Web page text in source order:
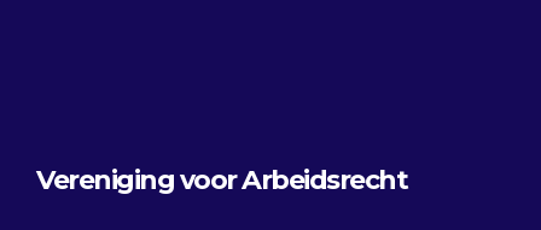
Vereniging voor Arbeidsrecht